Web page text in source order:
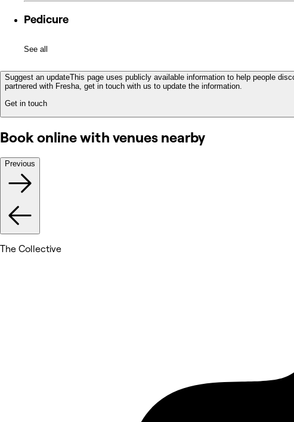
Pedicure
See all
Suggest an updateThis page uses publicly available information to help people
partnered with Fresha, get in touch with us to update the information.
Get in touch
Book online with venues nearby
Previous
The Collective